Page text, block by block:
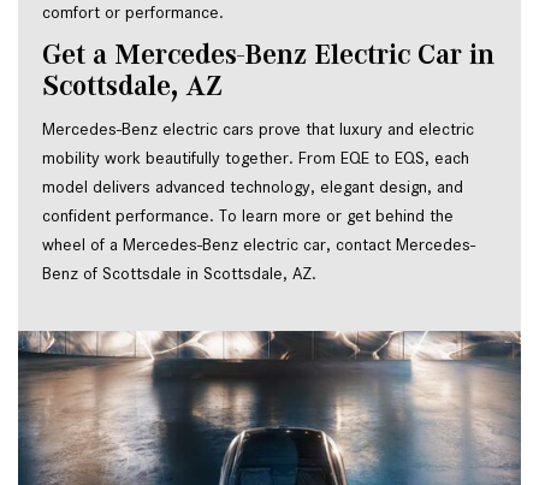
comfort or performance.
Get a Mercedes-Benz Electric Car in
Scottsdale, AZ
Mercedes-Benz electric cars prove that luxury and electric
mobility work beautifully together. From EQE to EQS, each
model delivers advanced technology, elegant design, and
confident performance. To learn more or get behind the
wheel of a Mercedes-Benz electric car, contact Mercedes-
Benz of Scottsdale in Scottsdale, AZ.